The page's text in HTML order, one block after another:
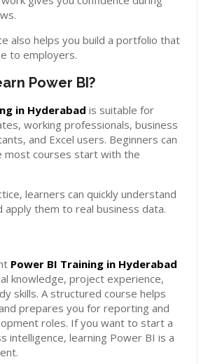
also helps you build a portfolio that
to employers.
Power BI?
in Hyderabad is suitable for
working professionals, business
and Excel users. Beginners can
most courses start with the
learners can quickly understand
apply them to real business data.
Power BI Training in Hyderabad
knowledge, project experience,
skills. A structured course helps
prepares you for reporting and
roles. If you want to start a
intelligence, learning Power BI is a